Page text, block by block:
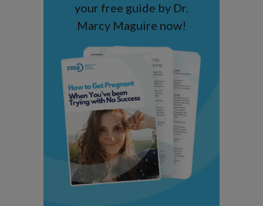
your free guide by Dr.
Marcy Maguire now!